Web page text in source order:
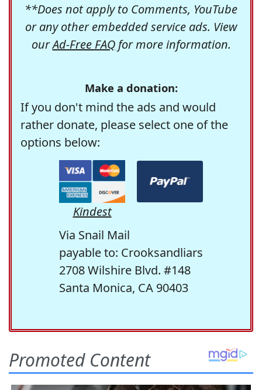
**Does not apply to Comments, YouTube
or any other embedded service ads. View
ourAd-Free FAQfor more information.
Make a donation:
If you don't mind the ads and would
rather donate, please select one of the
options below:
Kindest
Via Snail Mail
payable to: Crooksandliars
2708 Wilshire Blvd. #148
Santa Monica, CA 90403